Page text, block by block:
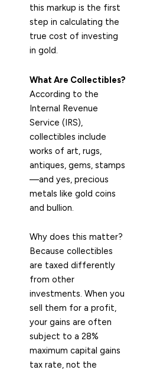
this markup is the first
step in calculating the
true cost of investing
in gold.
What Are Collectibles?
According to the
Internal Revenue
Service (IRS),
collectibles include
works of art, rugs,
antiques, gems, stamps
—and yes, precious
metals like gold coins
and bullion.
Why does this matter?
Because collectibles
are taxed differently
from other
investments. When you
sell them for a profit,
your gains are often
subject to a 28%
maximum capital gains
tax rate, not the